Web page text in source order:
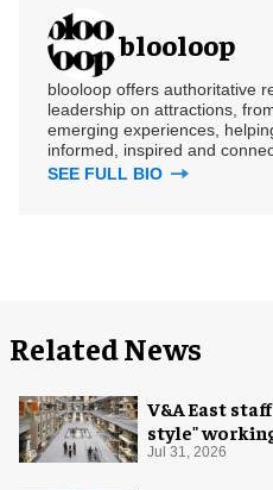
blooloop
blooloop offers authoritative
leadership on attractions,
emerging experiences,
informed, inspired and
SEE FULL BIO
Related News
V&A East
style"
Jul 31, 2026